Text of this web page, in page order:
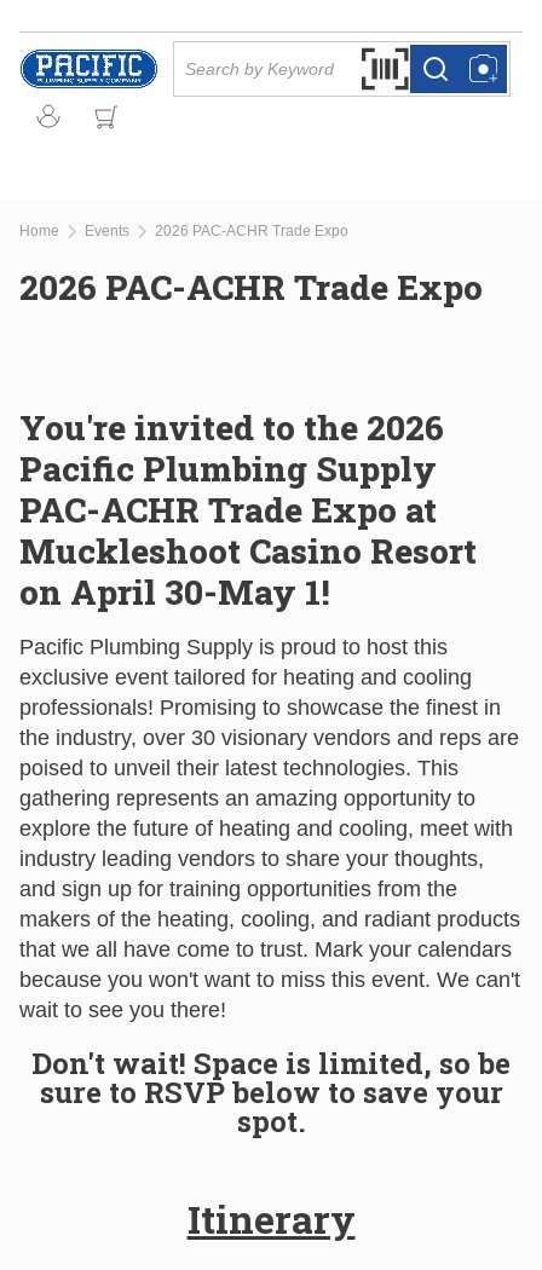
Skip to main content
Search by Barcode
more infomore info
Home Events 2026 PAC-ACHR Trade Expo
2026 PAC-ACHR Trade Expo
You're invited to the 2026
Pacific Plumbing Supply
PAC-ACHR Trade Expo at
Muckleshoot Casino Resort
on April 30-May 1!
Pacific Plumbing Supply is proud to host this
exclusive event tailored for heating and cooling
professionals! Promising to showcase the finest in
the industry, over 30 visionary vendors and reps are
poised to unveil their latest technologies. This
gathering represents an amazing opportunity to
explore the future of heating and cooling, meet with
industry leading vendors to share your thoughts,
and sign up for training opportunities from the
makers of the heating, cooling, and radiant products
that we all have come to trust. Mark your calendars
because you won't want to miss this event. We can't
wait to see you there!
Don't wait! Space is limited, so be
sure to RSVP below to save your
spot.
Itinerary